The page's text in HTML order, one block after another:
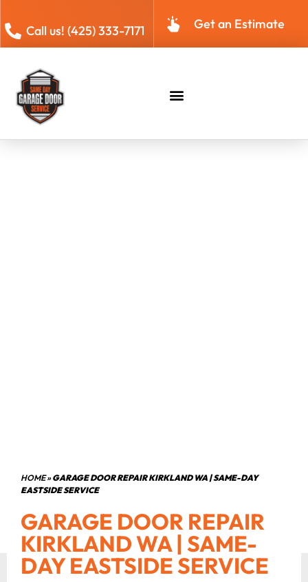
Call us! (425) 333-7171 Get an Estimate
HOME»GARAGE DOOR REPAIR KIRKLAND WA | SAME-DAY
EASTSIDE SERVICE
GARAGE DOOR REPAIR
KIRKLAND WA | SAME-
DAY EASTSIDE SERVICE